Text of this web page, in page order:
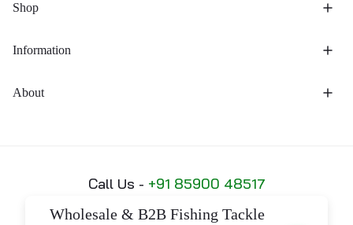
Shop
Information
About
Call Us - +91 85900 48517
Wholesale & B2B Fishing Tackle